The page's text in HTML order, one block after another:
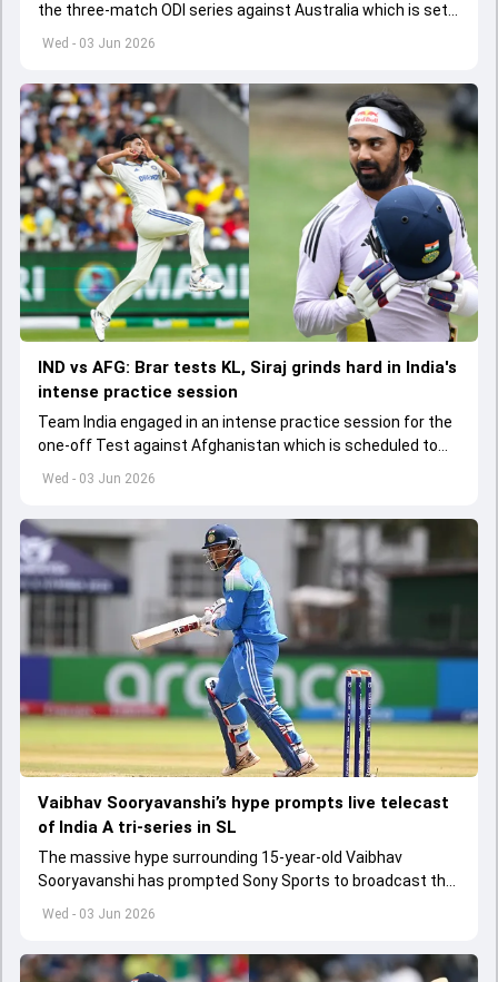
Wed - 03 Jun 2026
the three-match ODI series against Australia which is set
to start from June 9
Wed - 03 Jun 2026
IND vs AFG: Brar tests KL, Siraj grinds hard in India's
intense practice session
Team India engaged in an intense practice session for the
one-off Test against Afghanistan which is scheduled to
get underway from June 6
Wed - 03 Jun 2026
Vaibhav Sooryavanshi’s hype prompts live telecast
of India A tri-series in SL
The massive hype surrounding 15-year-old Vaibhav
Sooryavanshi has prompted Sony Sports to broadcast the
India A tri-series in Sri Lanka live